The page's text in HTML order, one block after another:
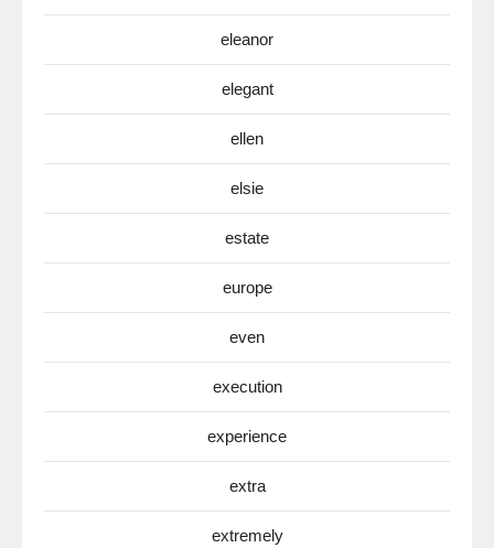
eleanor
elegant
ellen
elsie
estate
europe
even
execution
experience
extra
extremely